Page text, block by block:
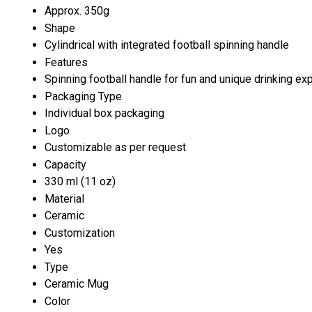
Approx. 350g
Shape
Cylindrical with integrated football spinning handle
Features
Spinning football handle for fun and unique drinking
Packaging Type
Individual box packaging
Logo
Customizable as per request
Capacity
330 ml (11 oz)
Material
Ceramic
Customization
Yes
Type
Ceramic Mug
Color